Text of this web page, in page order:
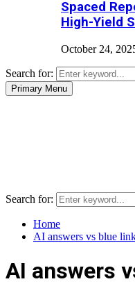
Spaced
High-Yield
October 24,
Search for:
Primary Menu
Search for:
Home
AI answers vs blue
AI answers